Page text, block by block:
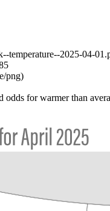
outlook--
temperature--2025-04-
png)
for warmer than